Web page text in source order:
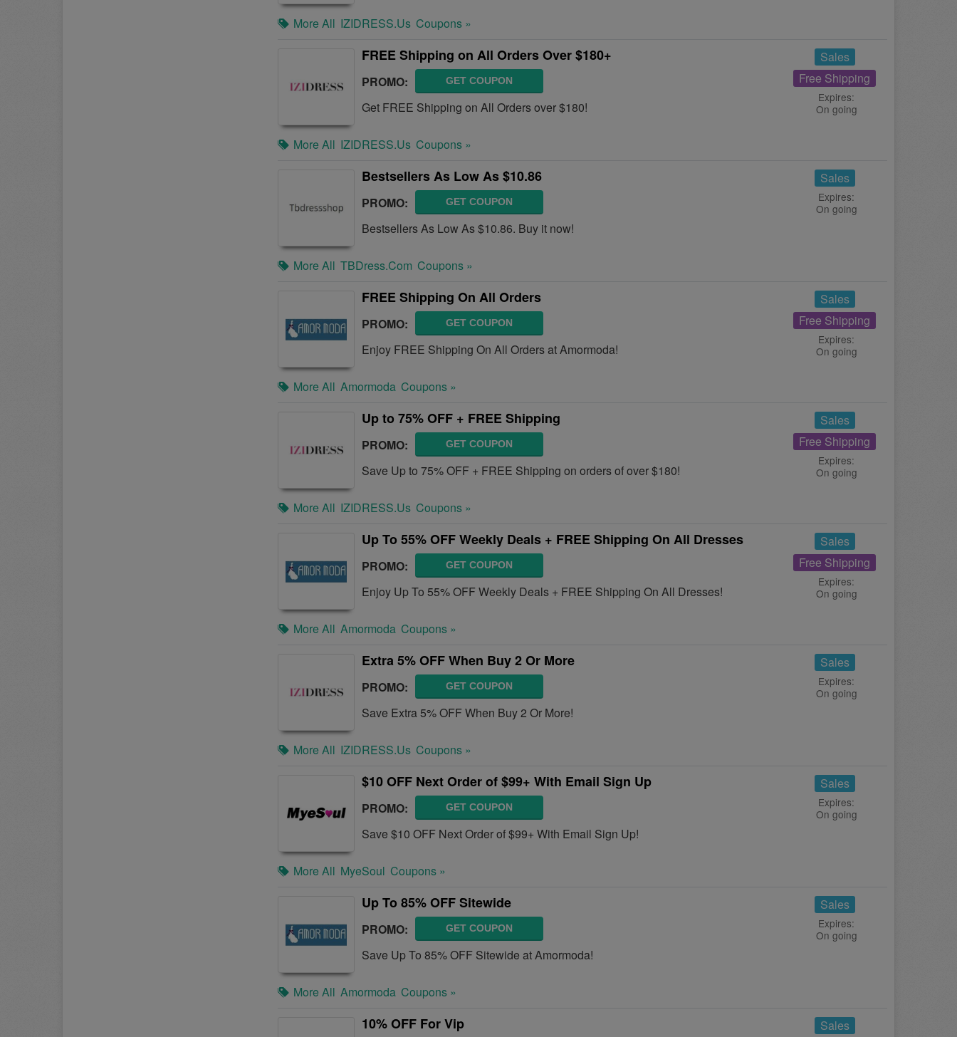
More All IZIDRESS.us Coupons »
FREE Shipping on All Orders Over $180+
PROMO: GET COUPON
Get FREE Shipping on All Orders over $180!
Sales
Free Shipping
Expires:
On going
More All IZIDRESS.us Coupons »
Bestsellers As Low As $10.86
PROMO: GET COUPON
Bestsellers As Low As $10.86. Buy it now!
Sales
Expires:
On going
More All TBDress.com Coupons »
FREE Shipping On All Orders
PROMO: GET COUPON
Enjoy FREE Shipping On All Orders at Amormoda!
Sales
Free Shipping
Expires:
On going
More All Amormoda Coupons »
Up to 75% OFF + FREE Shipping
PROMO: GET COUPON
Save Up to 75% OFF + FREE Shipping on orders of over $180!
Sales
Free Shipping
Expires:
On going
More All IZIDRESS.us Coupons »
Up To 55% OFF Weekly Deals + FREE Shipping On All Dresses
PROMO: GET COUPON
Enjoy Up To 55% OFF Weekly Deals + FREE Shipping On All Dresses!
Sales
Free Shipping
Expires:
On going
More All Amormoda Coupons »
Extra 5% OFF When Buy 2 Or More
PROMO: GET COUPON
Save Extra 5% OFF When Buy 2 Or More!
Sales
Expires:
On going
More All IZIDRESS.us Coupons »
$10 OFF Next Order of $99+ With Email Sign Up
PROMO: GET COUPON
Save $10 OFF Next Order of $99+ With Email Sign Up!
Sales
Expires:
On going
More All MyeSoul Coupons »
Up To 85% OFF Sitewide
PROMO: GET COUPON
Save Up To 85% OFF Sitewide at Amormoda!
Sales
Expires:
On going
More All Amormoda Coupons »
10% OFF For Vip Sales